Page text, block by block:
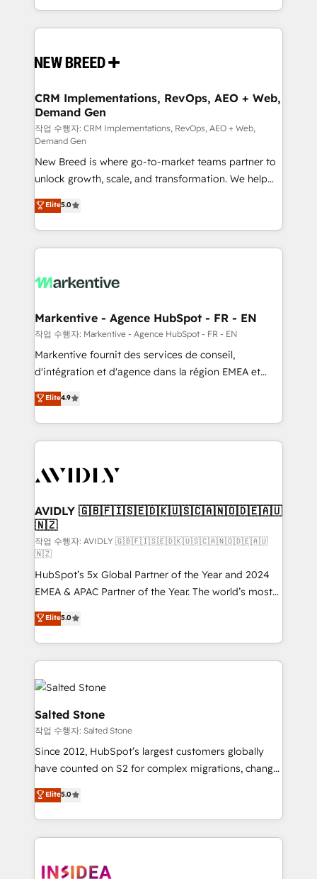
Software) and Point Success Media (Paid Media),
making this the official home for all three brands. 🔄
and system integrations powered by Globalia’s
trainers to drive platform adoption. 📈 Revenue
Generation - Full-funnel marketing and high-
performance advertising via Point Success Media. -
Expert deployment of Breeze AI and custom agents
to automate growth. 🏆 Elite Excellence - 8 platform
accreditations and deep HIPAA-compliance
expertise. - A team of 250+ experts dedicated to
your resilient growth.
CRM Implementations, RevOps, AEO + Web,
Demand Gen
작업 수행자: CRM Implementations, RevOps, AEO + Web,
Demand Gen
New Breed is where go-to-market teams partner to
unlock growth, scale, and transformation. We help
companies activate HubSpot’s AI-powered
customer platform and operationalize HubSpot’s
Loop Marketing framework through expert-led
services, smart agents, and purpose-built apps,
results, fast. ⚙️CRM & RevOps: Align all Hubs to your
🎯Demand Gen & ABM: Drive pipeline with inbound,
ABM, AEO, SEO, & paid media. 👩‍💻Web Design:
Build high-performing websites with UX, messaging,
& conversion strategy that drive results. 🤖AI
AI, & maximize AEO with tailored AI services. 🧩
Integrations: Extend HubSpot with custom
Elite5.0
Markentive - Agence HubSpot - FR - EN
작업 수행자: Markentive - Agence HubSpot - FR - EN
Markentive fournit des services de conseil,
d'intégration et d'agence dans la région EMEA et
North America. Avec plus de 115 experts en
marketing automation, Growth, Revops, CRM et
webdesign. Markentive is both a consulting firm, a
digital agency and an integrator. With over 115
CRM and webdesign (We focus on EMEA - USA
Elite4.9
AVIDLY 🇬🇧🇫🇮🇸🇪🇩🇰🇺🇸🇨🇦🇳🇴🇩🇪🇦🇺
🇳🇿
작업 수행자: AVIDLY 🇬🇧🇫🇮🇸🇪🇩🇰🇺🇸🇨🇦🇳🇴🇩🇪🇦🇺
🇳🇿
HubSpot’s 5x Global Partner of the Year and 2024
EMEA & APAC Partner of the Year. The world’s most
experienced and fully accredited HubSpot Solutions
Partner. 🚀 With 2,750+ HubSpot projects delivered
and 370+ specialists across EMEA, APAC and NAM,
we de-risk complex CRM programmes and
accelerate ROI across every HubSpot Hub. 🧭 From
multi-region migrations to AI-powered automation,
we turn complexity into clarity, human at global
scale. 🏆 HubSpot’s CEO called us “the partner of the
future.” Others agree it is proof of trust built through
measurable impact.
Elite5.0
Salted Stone
작업 수행자: Salted Stone
Since 2012, HubSpot’s largest customers globally
have counted on S2 for complex migrations, change
management, systems integration, and creative
solutions that deliver measurable impact and
transform brand experiences As one of the few full-
service creative agencies in the HubSpot
winning design to build scalable, globally
Elite5.0